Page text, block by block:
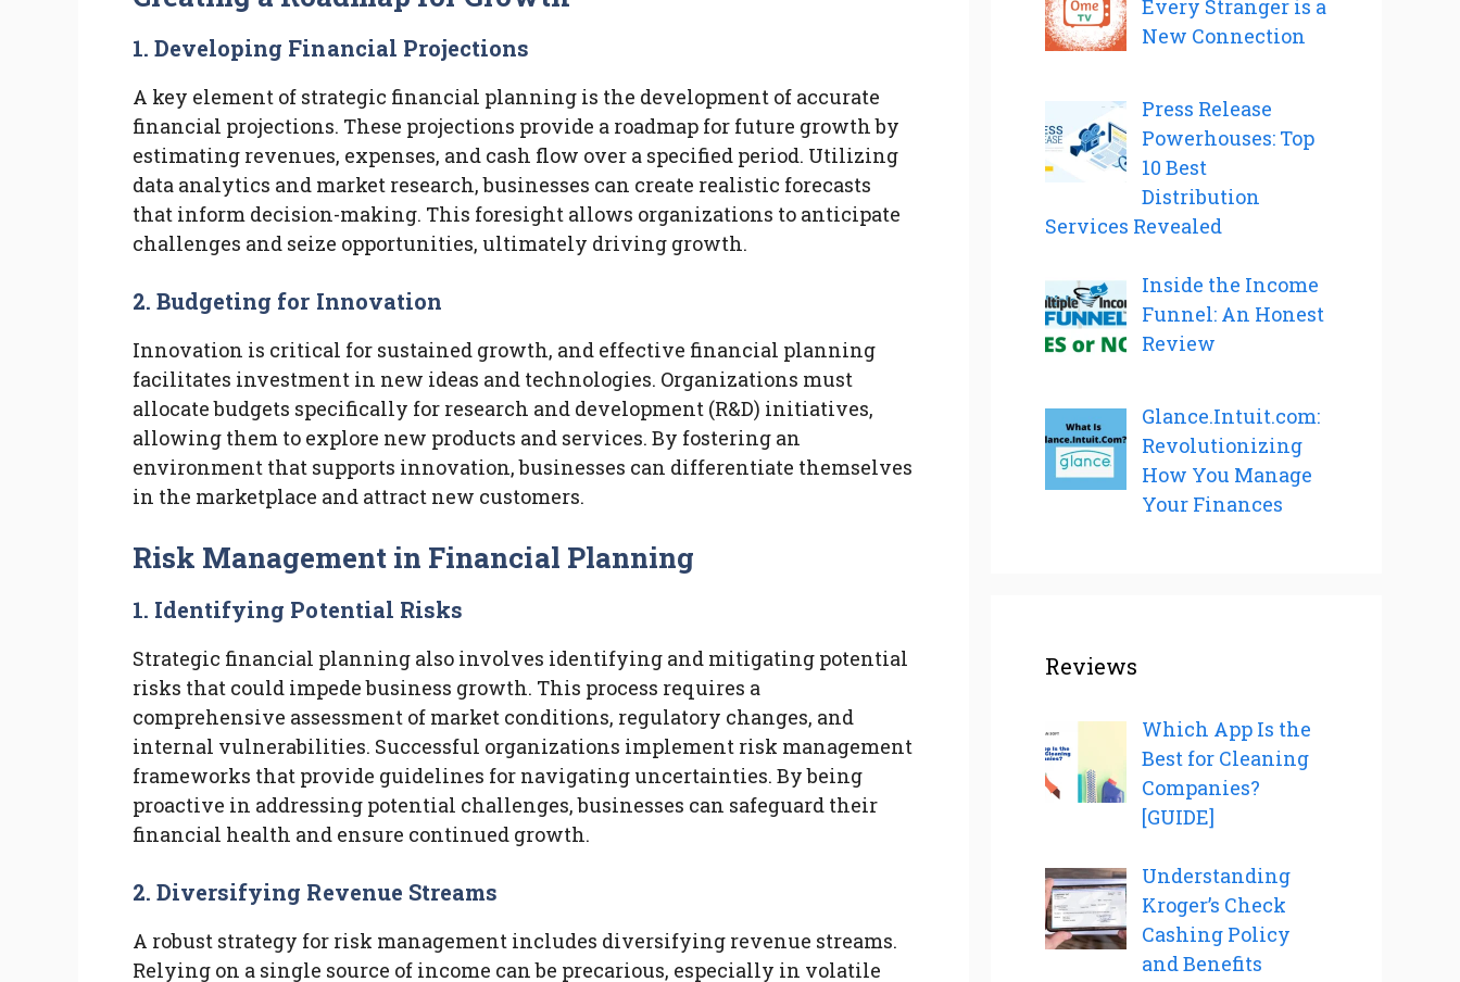
1. Developing Financial Projections
A key element of strategic financial planning is the development of accurate
financial projections. These projections provide a roadmap for future growth by
estimating revenues, expenses, and cash flow over a specified period. Utilizing
data analytics and market research, businesses can create realistic forecasts
that inform decision-making. This foresight allows organizations to anticipate
challenges and seize opportunities, ultimately driving growth.
2. Budgeting for Innovation
Innovation is critical for sustained growth, and effective financial planning
facilitates investment in new ideas and technologies. Organizations must
allocate budgets specifically for research and development (R&D) initiatives,
allowing them to explore new products and services. By fostering an
environment that supports innovation, businesses can differentiate themselves
in the marketplace and attract new customers.
Risk Management in Financial Planning
1. Identifying Potential Risks
Strategic financial planning also involves identifying and mitigating potential
risks that could impede business growth. This process requires a
comprehensive assessment of market conditions, regulatory changes, and
internal vulnerabilities. Successful organizations implement risk management
frameworks that provide guidelines for navigating uncertainties. By being
proactive in addressing potential challenges, businesses can safeguard their
financial health and ensure continued growth.
2. Diversifying Revenue Streams
A robust strategy for risk management includes diversifying revenue streams.
Relying on a single source of income can be precarious, especially in volatile
Every Stranger is a
New Connection
Press Release
Powerhouses: Top
10 Best
Distribution
Services Revealed
Inside the Income
Funnel: An Honest
Review
Glance.Intuit.com:
Revolutionizing
How You Manage
Your Finances
Reviews
Which App Is the
Best for Cleaning
Companies?
[GUIDE]
Understanding
Kroger’s Check
Cashing Policy
and Benefits